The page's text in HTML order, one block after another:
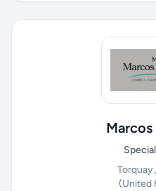
Marcos
Torquay
(United